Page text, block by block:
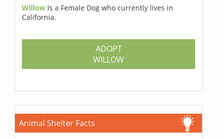
Willow Is a Female Dog who currently lives in
California.
ADOPT
WILLOW
Animal Shelter Facts